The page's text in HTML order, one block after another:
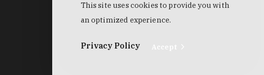
This site uses cookies to provide you with
an optimized experience.
Privacy Policy Accept